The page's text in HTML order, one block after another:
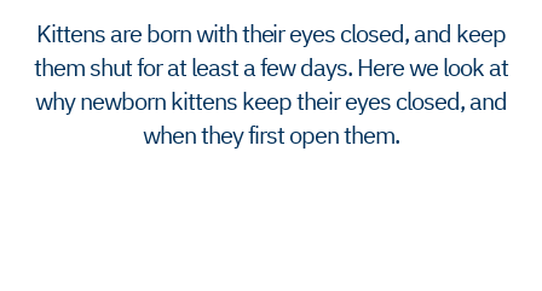
Kittens are born with their eyes closed, and keep
them shut for at least a few days. Here we look at
why newborn kittens keep their eyes closed, and
when they first open them.